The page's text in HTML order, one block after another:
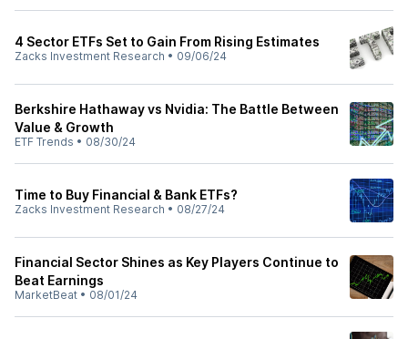
4 Sector ETFs Set to Gain From Rising Estimates
Zacks Investment Research • 09/06/24
Berkshire Hathaway vs Nvidia: The Battle Between
Value & Growth
ETF Trends • 08/30/24
Time to Buy Financial & Bank ETFs?
Zacks Investment Research • 08/27/24
Financial Sector Shines as Key Players Continue to
Beat Earnings
MarketBeat • 08/01/24